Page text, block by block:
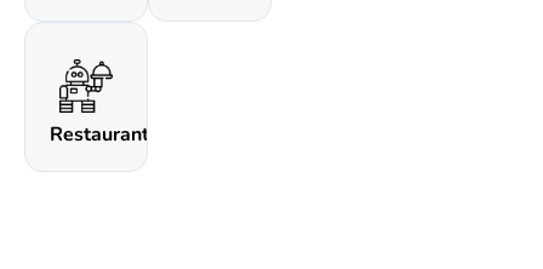
Restaurants